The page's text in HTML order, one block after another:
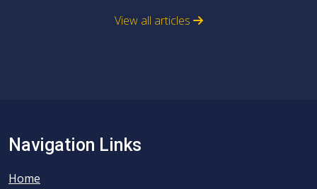
View all articles
Navigation Links
Home